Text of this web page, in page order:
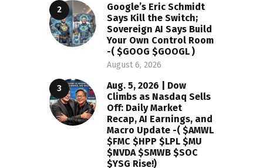
Google’s Eric Schmidt
Says Kill the Switch;
Sovereign AI Says Build
Your Own Control Room
-( $GOOG $GOOGL )
August 6, 2026
Aug. 5, 2026 | Dow
Climbs as Nasdaq Sells
Off: Daily Market
Recap, AI Earnings, and
Macro Update -( $AMWL
$FMC $HPP $LPL $MU
$NVDA $SMWB $SOC
$YSG Rise!)